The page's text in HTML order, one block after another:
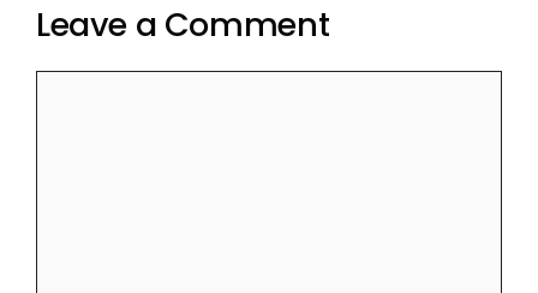
Leave a Comment